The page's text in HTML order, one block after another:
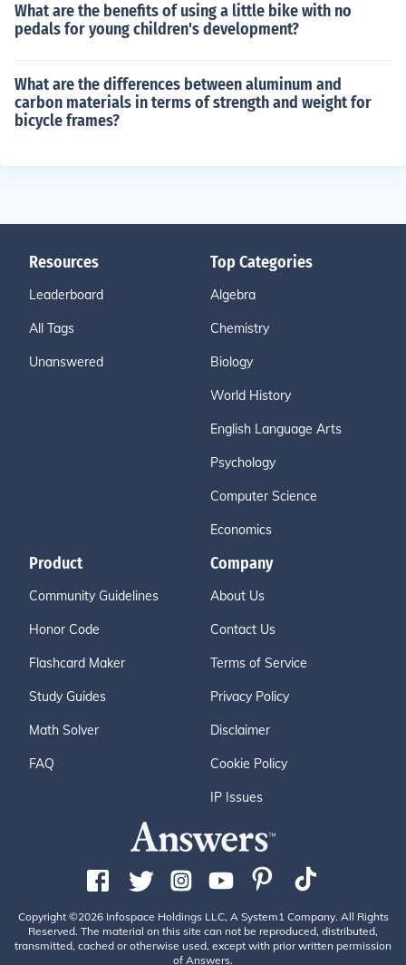
What are the benefits of using a little bike with no
pedals for young children's development?
What are the differences between aluminum and
carbon materials in terms of strength and weight for
bicycle frames?
Resources
Leaderboard
All Tags
Unanswered
Top Categories
Algebra
Chemistry
Biology
World History
English Language Arts
Psychology
Computer Science
Economics
Product
Community Guidelines
Honor Code
Flashcard Maker
Study Guides
Math Solver
FAQ
Company
About Us
Contact Us
Terms of Service
Privacy Policy
Disclaimer
Cookie Policy
IP Issues
Copyright ©2026 Infospace Holdings LLC, A System1 Company. All Rights
Reserved. The material on this site can not be reproduced, distributed,
transmitted, cached or otherwise used, except with prior written permission
of Answers.